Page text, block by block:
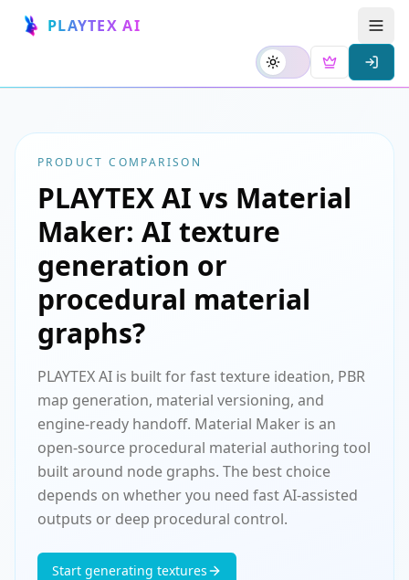
PLAYTEX AI
PRODUCT COMPARISON
PLAYTEX AI vs Material
Maker: AI texture
generation or
procedural material
graphs?
PLAYTEX AI is built for fast texture ideation, PBR
map generation, material versioning, and
engine-ready handoff. Material Maker is an
open-source procedural material authoring tool
built around node graphs. The best choice
depends on whether you need fast AI-assisted
outputs or deep procedural control.
Start generating textures